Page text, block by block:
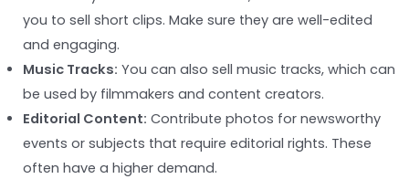
you to sell short clips. Make sure they are well-edited
and engaging.
Music Tracks: You can also sell music tracks, which can
be used by filmmakers and content creators.
Editorial Content: Contribute photos for newsworthy
events or subjects that require editorial rights. These
often have a higher demand.